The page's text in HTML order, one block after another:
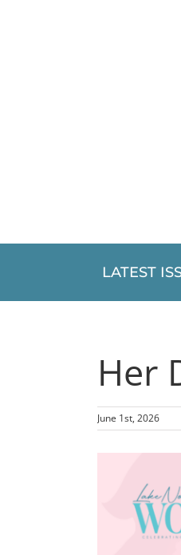
LATEST
Her
June 1st, 2026
Image